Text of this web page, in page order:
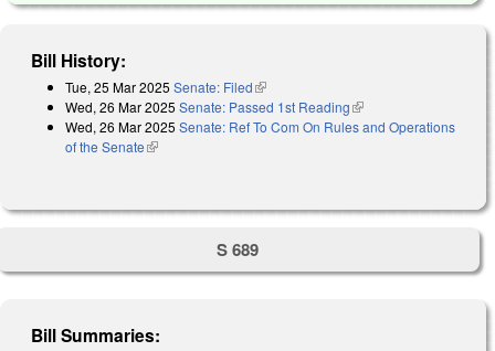
Bill History:
Tue, 25 Mar 2025 Senate: Filed(link is external)
Wed, 26 Mar 2025 Senate: Passed 1st Reading(link is external)
Wed, 26 Mar 2025 Senate: Ref To Com On Rules and Operations
of the Senate(link is external)
S 689
Bill Summaries: